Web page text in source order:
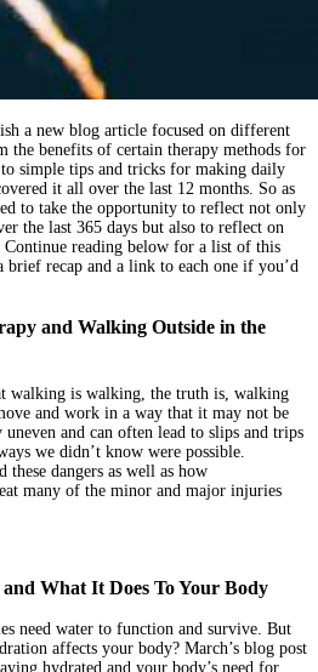
a new blog article focused on different
the benefits of certain therapy methods for
simple tips and tricks for making daily
it all over the last 12 months. So as
to take the opportunity to reflect not only
the last 365 days but also to reflect on
Continue reading below for a list of this
brief recap and a link to each one if you’d
and Walking Outside in the
walking is walking, the truth is, walking
and work in a way that it may not be
and can often lead to slips and trips
we didn’t know were possible.
these dangers as well as how
many of the minor and major injuries
What It Does To Your Body
need water to function and survive. But
affects your body? March’s blog post
hydrated and your body’s need for